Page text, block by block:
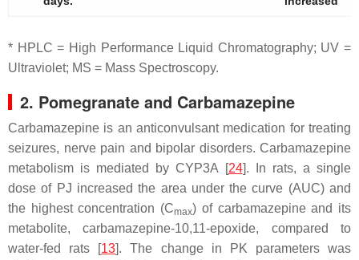
* HPLC = High Performance Liquid Chromatography; UV =
Ultraviolet; MS = Mass Spectroscopy.
2. Pomegranate and Carbamazepine
Carbamazepine is an anticonvulsant medication for treating
seizures, nerve pain and bipolar disorders. Carbamazepine
metabolism is mediated by CYP3A [24]. In rats, a single
dose of PJ increased the area under the curve (AUC) and
the highest concentration (Cmax) of carbamazepine and its
metabolite, carbamazepine-10,11-epoxide, compared to
water-fed rats [13]. The change in PK parameters was